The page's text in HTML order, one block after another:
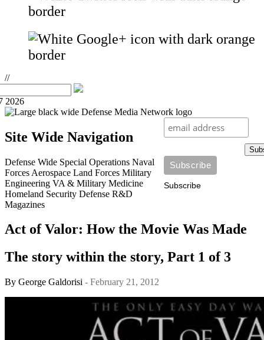
//
2026
Subscribe
Site Wide Navigation
Defense Wide Special Operations Naval
Forces Aerospace Land Forces Military
Engineering VA & Military Medicine
Homeland Security Defense R&D
Magazines
Act of Valor: How the Movie Was Made
The story within the story, Part 1 of 3
By George Galdorisi - February 21, 2012